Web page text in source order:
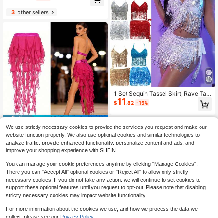
3other sellers
1pc Women's Belly Dance Outfit Hip
Scarf Belt Skirt With Lace-Up Tass
el Hem Wave Sequin Skirt Style, Da
nce Costume In Saree Sari Style Fo
r Rave Carnival Performance. Suita
ble For Festivals, Parties, Nightlife,
Beach Outfits, Festival Clothing An
d Accessories, Bohemian, Retro Sty
le.
#1 Bestseller
High Repeat Customers
#1 Bestseller
in 9~19 USD Dance Accessories
High Repeat Customers
#1 Bestseller
in 9~19 USD Dance Accessories
High Repeat Customers
High Repeat Customers
100+ sold
1 Set Sequin Tassel Skirt, Rave Tas
sel Hip Hop Scarf, Suitable For Festi
val Belly Dance Skirt, Belly Dance
Sequin Skirt, Shiny Rave Women's
Club Costume, Sequin Dance Half T
assel Skirt, Rave Party Festival Hip
Hop Scarf, Rave Tassel Hip Hop Sc
arf, Suitable For Festival Women's B
ormer, Shiny Performance Stage Fe
stival Party Club Wear
$11 .82 -15%
We use strictly necessary cookies to provide the services you request and make our
website function properly. We also use optional cookies and similar technologies to
analyze traffic, provide enhanced functionality, personalize content and ads, and
improve your shopping experience with SHEIN.
You can manage your cookie preferences anytime by clicking "Manage Cookies".
There you can "Accept All" optional cookies or "Reject All" to allow only strictly
necessary cookies. If you do not take any action, we will continue to set cookies to
support these optional features until you request to opt-out. Please note that disabling
strictly necessary cookies may impact website functionality.
For more information about the cookies we use, and how we process the data we
collect, please see our Privacy Policy.